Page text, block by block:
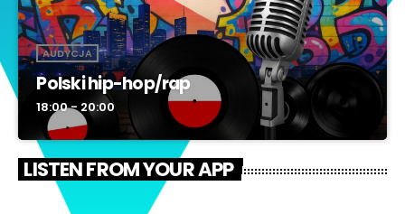
AUDYCJA
Polski hip-hop/rap
18:00 - 20:00
LISTEN FROM YOUR APP